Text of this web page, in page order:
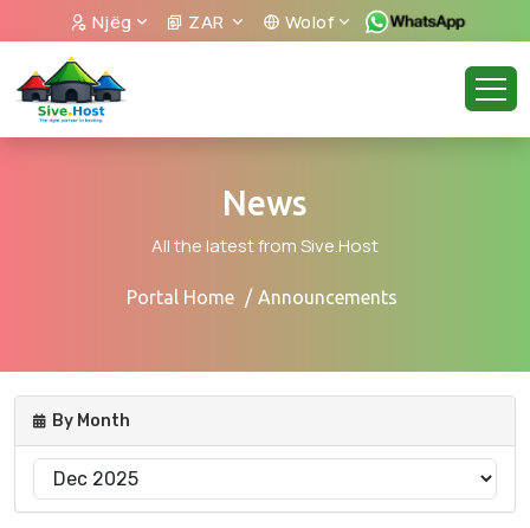
Njëg ZAR Wolof
News
All the latest from Sive.Host
Portal Home Announcements
By Month